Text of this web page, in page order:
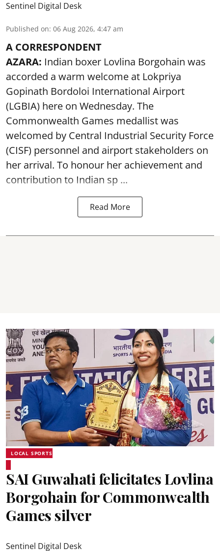
Sentinel Digital Desk
Published on: 06 Aug 2026, 4:47 am
A CORRESPONDENT
AZARA: Indian boxer Lovlina Borgohain was
accorded a warm welcome at Lokpriya
Gopinath Bordoloi International Airport
(LGBIA) here on Wednesday. The
Commonwealth Games medallist was
welcomed by Central Industrial Security Force
(CISF) personnel and airport stakeholders on
her arrival. To honour her achievement and
contribution to Indian sp ...
Read More
LOCAL SPORTS
SAI Guwahati felicitates Lovlina
Borgohain for Commonwealth
Games silver
Sentinel Digital Desk